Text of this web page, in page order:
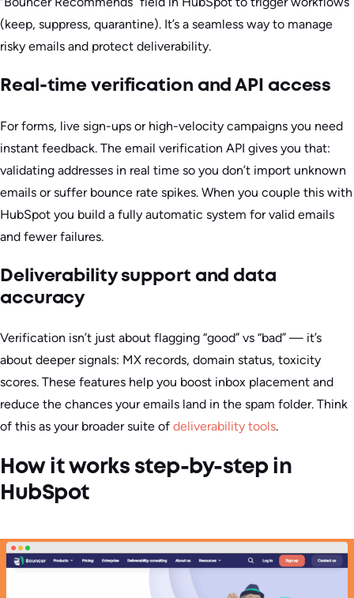
(keep, suppress, quarantine). It’s a seamless way to manage
risky emails and protect deliverability.
Real-time verification and API access
For forms, live sign-ups or high-velocity campaigns you need
instant feedback. The email verification API gives you that:
validating addresses in real time so you don’t import unknown
emails or suffer bounce rate spikes. When you couple this with
HubSpot you build a fully automatic system for valid emails
and fewer failures.
Deliverability support and data
accuracy
Verification isn’t just about flagging “good” vs “bad” — it’s
about deeper signals: MX records, domain status, toxicity
scores. These features help you boost inbox placement and
reduce the chances your emails land in the spam folder. Think
of this as your broader suite of deliverability tools.
How it works step-by-step in
HubSpot